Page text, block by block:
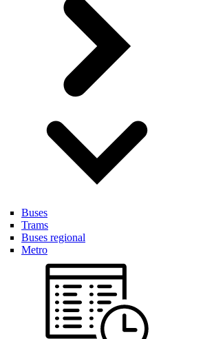
Buses
Trams
Buses regional
Metro